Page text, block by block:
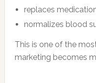
replaces
normalizes blood
This is one of the
marketing becomes